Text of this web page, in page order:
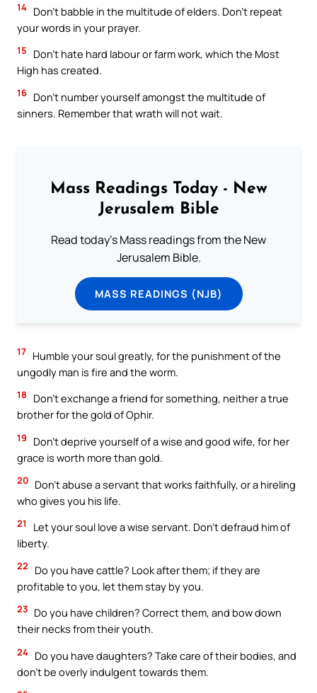
14 Don’t babble in the multitude of elders. Don’t repeat
your words in your prayer.
15
Don’t hate hard labour or farm work, which the Most
High has created.
16 Don’t number yourself amongst the multitude of
sinners. Remember that wrath will not wait.
Mass Readings Today - New
Jerusalem Bible
Read today's Mass readings from the New
Jerusalem Bible.
MASS READINGS (NJB)
17 Humble your soul greatly, for the punishment of the
ungodly man is fire and the worm.
18
Don’t exchange a friend for something, neither a true
brother for the gold of Ophir.
19
Don’t deprive yourself of a wise and good wife, for her
grace is worth more than gold.
20 Don’t abuse a servant that works faithfully, or a hireling
who gives you his life.
21
Let your soul love a wise servant. Don’t defraud him of
liberty.
22
Do you have cattle? Look after them; if they are
profitable to you, let them stay by you.
23 Do you have children? Correct them, and bow down
their necks from their youth.
24 Do you have daughters? Take care of their bodies, and
don’t be overly indulgent towards them.